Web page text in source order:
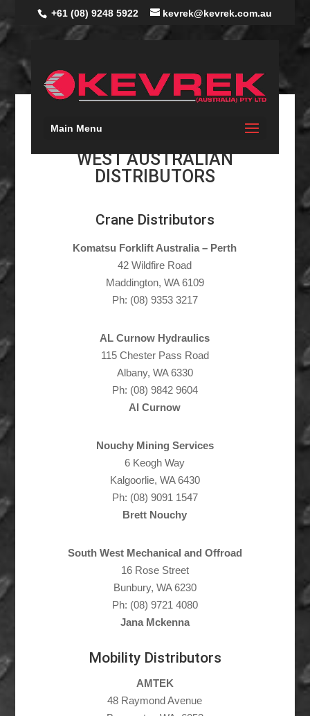
+61 (08) 9248 5922 kevrek@kevrek.com.au
Main Menu
WEST AUSTRALIAN
DISTRIBUTORS
Crane Distributors
Komatsu Forklift Australia – Perth
42 Wildfire Road
Maddington, WA 6109
Ph: (08) 9353 3217
AL Curnow Hydraulics
115 Chester Pass Road
Albany, WA 6330
Ph: (08) 9842 9604
Al Curnow
Nouchy Mining Services
6 Keogh Way
Kalgoorlie, WA 6430
Ph: (08) 9091 1547
Brett Nouchy
South West Mechanical and Offroad
16 Rose Street
Bunbury, WA 6230
Ph: (08) 9721 4080
Jana Mckenna
Mobility Distributors
AMTEK
48 Raymond Avenue